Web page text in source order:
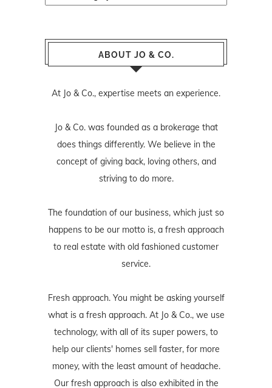
ABOUT JO & CO.
At Jo & Co., expertise meets an experience.
Jo & Co. was founded as a brokerage that
does things differently. We believe in the
concept of giving back, loving others, and
striving to do more.
The foundation of our business, which just so
happens to be our motto is, a fresh approach
to real estate with old fashioned customer
service.
Fresh approach. You might be asking yourself
what is a fresh approach. At Jo & Co., we use
technology, with all of its super powers, to
help our clients' homes sell faster, for more
money, with the least amount of headache.
Our fresh approach is also exhibited in the